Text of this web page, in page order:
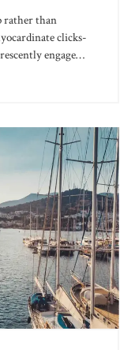
rather than
clicks-
engage
technology.
via process-